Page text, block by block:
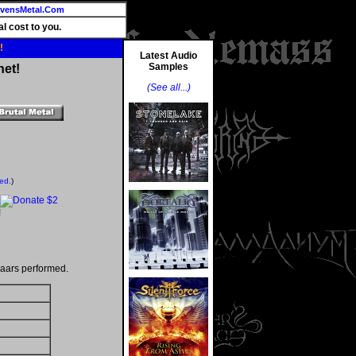
cost to you.
)
performed.
Latest Audio
Samples
(See all...)